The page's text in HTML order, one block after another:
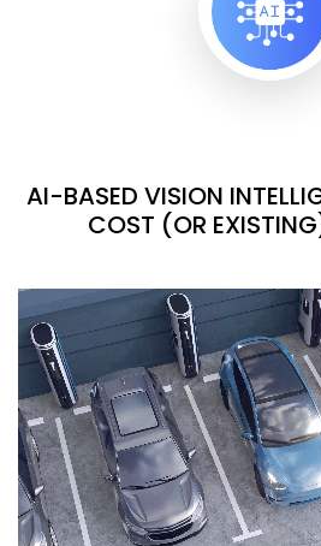
AI-BASED VISION
COST (OR